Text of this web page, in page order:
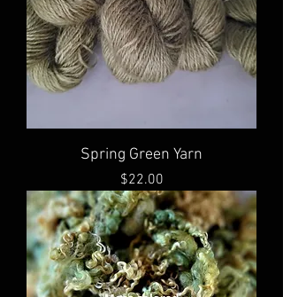
Spring Green Yarn
Price
$22.00